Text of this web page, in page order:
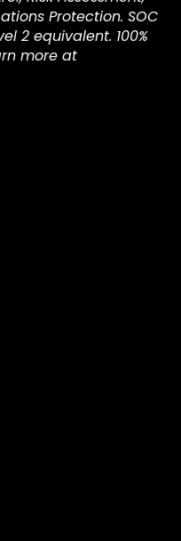
Protection. SOC
2 equivalent. 100%
more at